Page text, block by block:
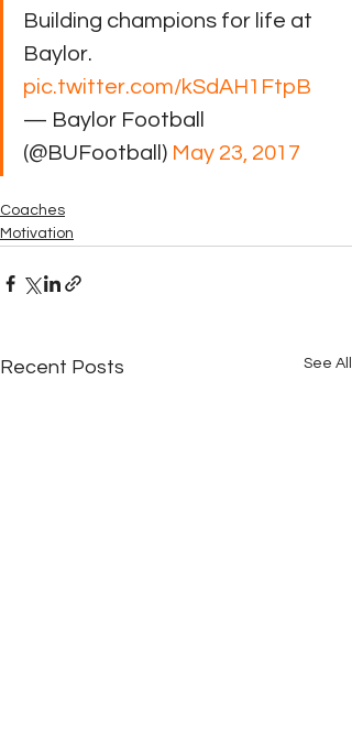
Building champions for life at
Baylor.
pic.twitter.com/kSdAH1FtpB
— Baylor Football
(@BUFootball) May 23, 2017
Coaches
Motivation
Recent Posts See All